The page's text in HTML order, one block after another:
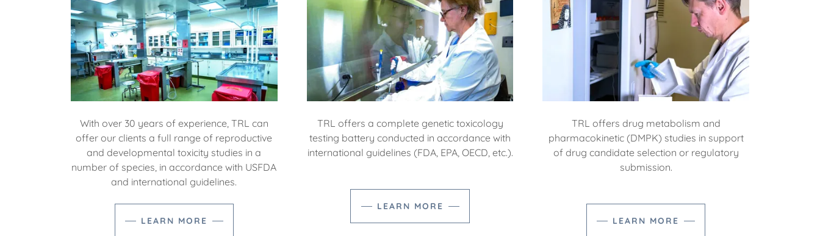
With over 30 years of experience, TRL can
offer our clients a full range of reproductive
and developmental toxicity studies in a
number of species, in accordance with USFDA
and international guidelines.
LEARN MORE
TRL offers a complete genetic toxicology
testing battery conducted in accordance with
international guidelines (FDA, EPA, OECD, etc.).
LEARN MORE
TRL offers drug metabolism and
pharmacokinetic (DMPK) studies in support
of drug candidate selection or regulatory
submission.
LEARN MORE